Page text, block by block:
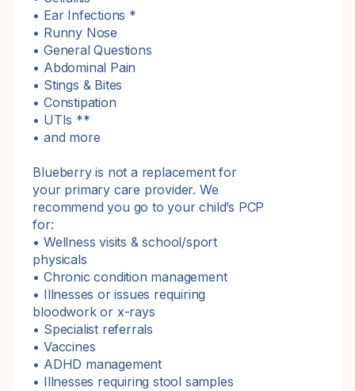
• Ear Infections *
• Runny Nose
• General Questions
• Abdominal Pain
• Stings & Bites
• Constipation
• UTIs **
• and more
Blueberry is not a replacement for
your primary care provider. We
recommend you go to your child’s PCP
for:
• Wellness visits & school/sport
physicals
• Chronic condition management
• Illnesses or issues requiring
bloodwork or x-rays
• Specialist referrals
• Vaccines
• ADHD management
• Illnesses requiring stool samples